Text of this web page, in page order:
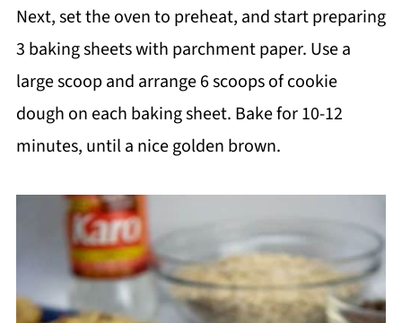
Next, set the oven to preheat, and start preparing
3 baking sheets with parchment paper. Use a
large scoop and arrange 6 scoops of cookie
dough on each baking sheet. Bake for 10-12
minutes, until a nice golden brown.